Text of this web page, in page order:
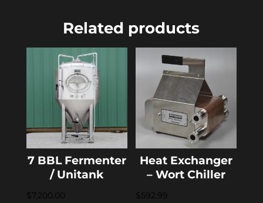
Related products
7 BBL Fermenter
/ Unitank
$7,200.00
Heat Exchanger
– Wort Chiller
$592.99